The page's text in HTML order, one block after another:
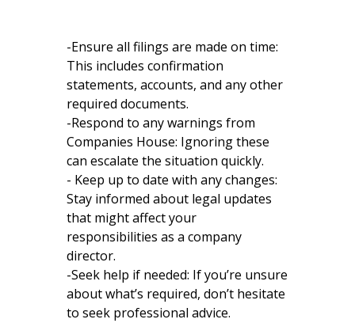
-Ensure all filings are made on time:
This includes confirmation
statements, accounts, and any other
required documents.
-Respond to any warnings from
Companies House: Ignoring these
can escalate the situation quickly.
- Keep up to date with any changes:
Stay informed about legal updates
that might affect your
responsibilities as a company
director.
-Seek help if needed: If you’re unsure
about what’s required, don’t hesitate
to seek professional advice.